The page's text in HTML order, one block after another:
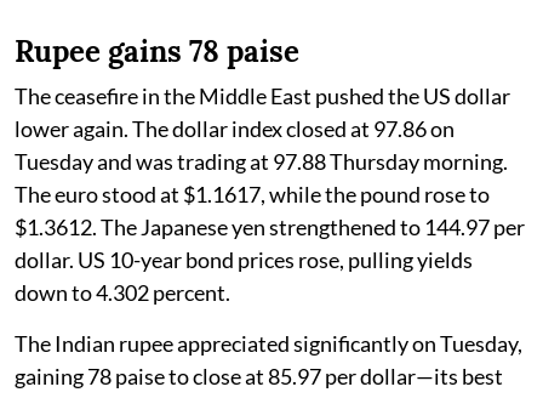
Rupee gains 78 paise
The ceasefire in the Middle East pushed the US dollar
lower again. The dollar index closed at 97.86 on
Tuesday and was trading at 97.88 Thursday morning.
The euro stood at $1.1617, while the pound rose to
$1.3612. The Japanese yen strengthened to 144.97 per
dollar. US 10-year bond prices rose, pulling yields
down to 4.302 percent.
The Indian rupee appreciated significantly on Tuesday,
gaining 78 paise to close at 85.97 per dollar—its best